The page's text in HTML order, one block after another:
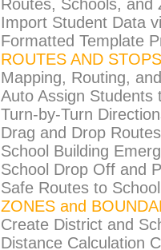
Routes, Schools, and
Import Student Data
Formatted Template
ROUTES AND STOPS
Mapping, Routing,
Auto Assign Students
Turn-by-Turn
Drag and Drop
School Building
School Drop Off and
Safe Routes to School
ZONES and
Create District and
Distance Calculation